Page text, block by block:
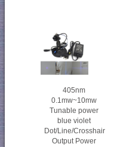
405nm
0.1mw~10mw
Tunable power
blue violet
Dot/Line/Crosshair
Output Power